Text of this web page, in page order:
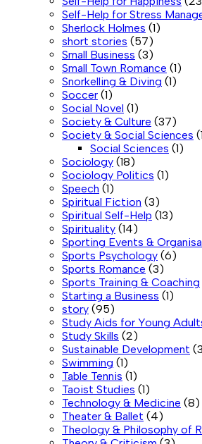
Self-Help for Stress
Sherlock Holmes (1)
short stories (57)
Small Business (3)
Small Town Romance (1)
Snorkelling & Diving (1)
Soccer (1)
Social Novel (1)
Society & Culture (37)
Society & Social Sciences
Social Sciences (1)
Sociology (18)
Sociology Politics (1)
Speech (1)
Spiritual Fiction (3)
Spiritual Self-Help (13)
Spirituality (14)
Sporting Events &
Sports Psychology (6)
Sports Romance (3)
Sports Training & Coaching
Starting a Business (1)
story (95)
Study Aids for Young
Study Skills (2)
Sustainable Development
Swimming (1)
Table Tennis (1)
Taoist Studies (1)
Technology & Medicine (8)
Theater & Ballet (4)
Theology & Philosophy of